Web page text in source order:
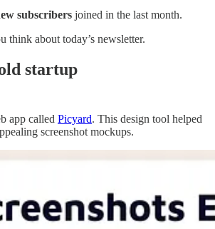
subscribers joined in the last month.
think about today’s newsletter.
startup
app called Picyard. This design tool helped
screenshot mockups.